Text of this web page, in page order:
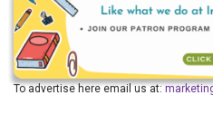
To advertise here email us at: